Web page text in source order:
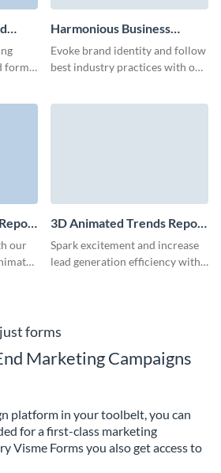
form
Harmonious Business
Whitepaper Download
Form Template
Evoke brand identity and follow
best industry practices with our
our
3D Animated Trends Report
Download Form Template
Spark excitement and increase
lead generation efficiency with
forms
Marketing Campaigns
platform in your toolbelt, you can
for a first-class marketing
Visme Forms you also get access to